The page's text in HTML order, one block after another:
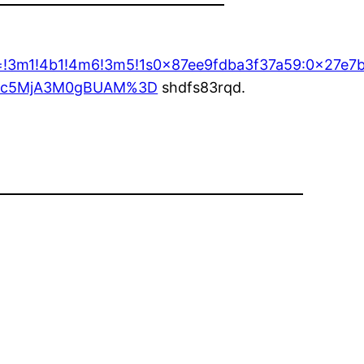
shdfs83rqd.